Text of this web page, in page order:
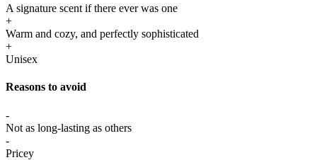
A signature scent if there ever was one
+
Warm and cozy, and perfectly sophisticated
+
Unisex
Reasons to avoid
-
Not as long-lasting as others
-
Pricey